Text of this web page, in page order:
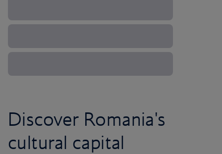
Discover Romania's
cultural capital